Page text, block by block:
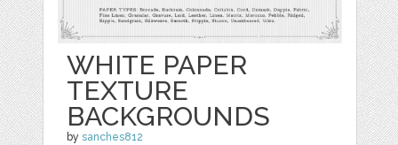
WHITE PAPER
TEXTURE
BACKGROUNDS
bysanches812